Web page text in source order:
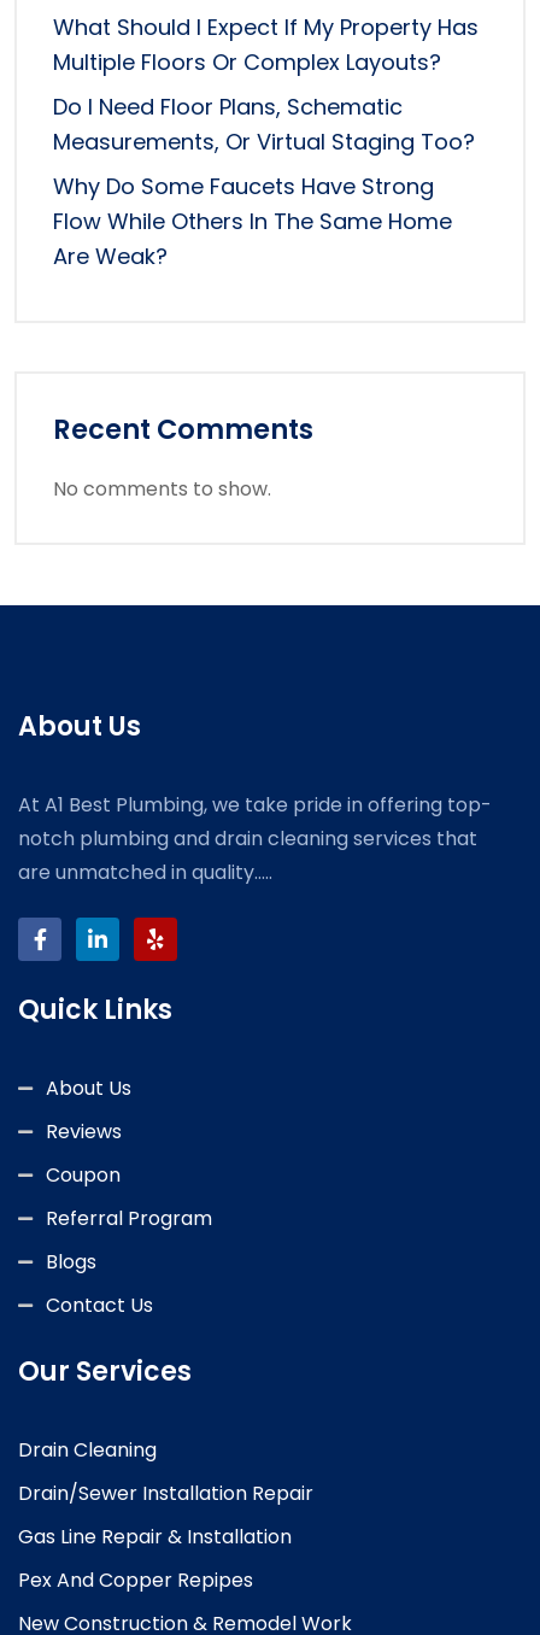
What Should I Expect If My Property Has
Multiple Floors Or Complex Layouts?
Do I Need Floor Plans, Schematic
Measurements, Or Virtual Staging Too?
Why Do Some Faucets Have Strong
Flow While Others In The Same Home
Are Weak?
Recent Comments
No comments to show.
About Us
At A1 Best Plumbing, we take pride in offering top-
notch plumbing and drain cleaning services that
are unmatched in quality.....
Quick Links
About Us
Reviews
Coupon
Referral Program
Blogs
Contact Us
Our Services
Drain Cleaning
Drain/Sewer Installation Repair
Gas Line Repair & Installation
Pex And Copper Repipes
New Construction & Remodel Work